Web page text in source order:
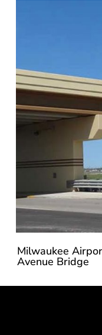
Milwaukee
Avenue Bridge